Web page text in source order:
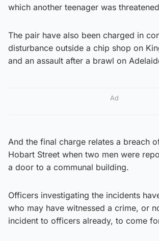
which another teenager was
The pair have also been charged in
disturbance outside a chip shop on
and an assault after a brawl on
Ad
And the final charge relates a breach
Hobart Street when two men were
a door to a communal building.
Officers investigating the incidents
who may have witnessed a crime, or
incident to officers already, to come